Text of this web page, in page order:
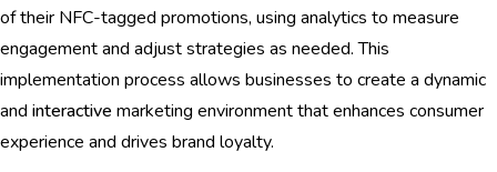
of their NFC-tagged promotions, using analytics to measure
engagement and adjust strategies as needed. This
implementation process allows businesses to create a dynamic
and interactive marketing environment that enhances consumer
experience and drives brand loyalty.